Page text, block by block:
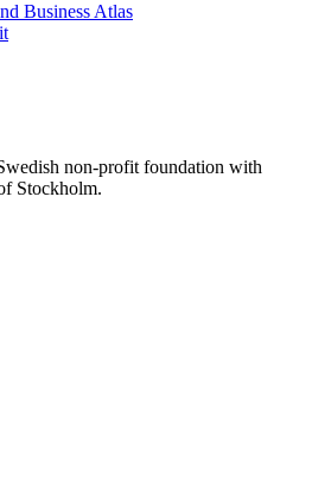
Business Atlas
non-profit foundation with
Stockholm.